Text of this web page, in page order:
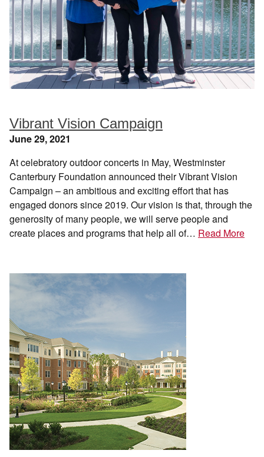
Vibrant Vision Campaign
June 29, 2021
At celebratory outdoor concerts in May, Westminster
Canterbury Foundation announced their Vibrant Vision
Campaign – an ambitious and exciting effort that has
engaged donors since 2019. Our vision is that, through the
generosity of many people, we will serve people and
create places and programs that help all of… Read More